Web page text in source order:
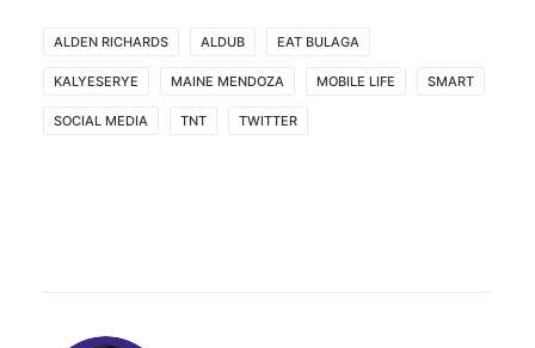
ALDEN RICHARDS ALDUB EAT BULAGA
KALYESERYE MAINE MENDOZA MOBILE LIFE SMART
SOCIAL MEDIA TNT TWITTER